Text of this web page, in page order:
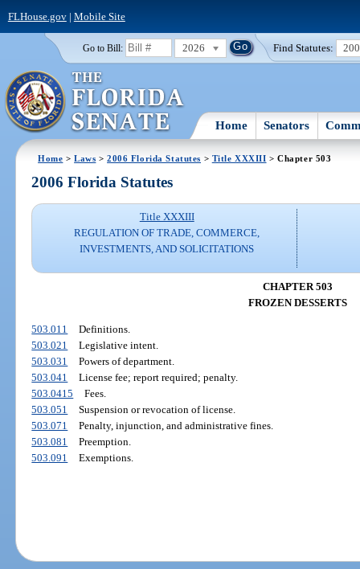
FLHouse.gov| Mobile Site
Go to Bill: 2026 Find Statutes:
Home Senators
Home >Laws >2006 Florida Statutes > Title XXXIII > Chapter 503
2006 Florida Statutes
Title XXXIII
REGULATION OF TRADE, COMMERCE,
INVESTMENTS, AND SOLICITATIONS
CHAPTER 503
FROZEN DESSERTS
503.011
Definitions.
503.021
Legislative intent.
503.031
Powers of department.
503.041
License fee; report required; penalty.
503.0415
Fees.
503.051
Suspension or revocation of license.
503.071
Penalty, injunction, and administrative fines.
503.081
Preemption.
503.091
Exemptions.